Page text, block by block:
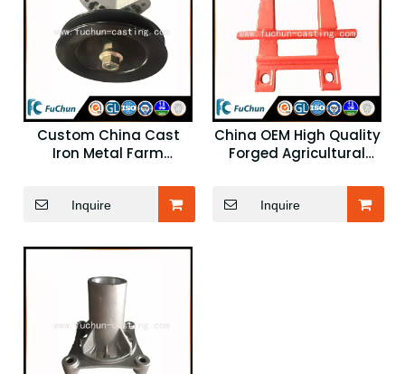
Custom China Cast
Iron Metal Farm
Inquire
China OEM High Quality
Forged Agricultural
Inquire